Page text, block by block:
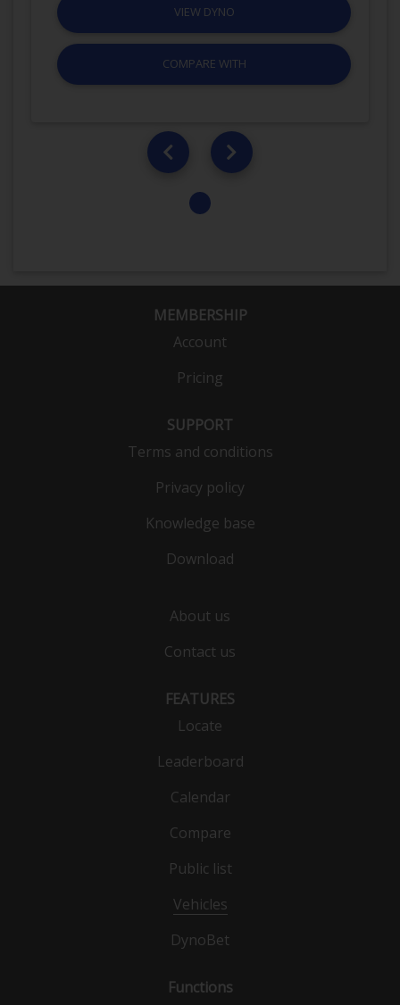
VIEW DYNO
COMPARE WITH
MEMBERSHIP
Account
Pricing
SUPPORT
Terms and conditions
Privacy policy
Knowledge base
Download
About us
Contact us
FEATURES
Locate
Leaderboard
Calendar
Compare
Public list
Vehicles
DynoBet
Functions